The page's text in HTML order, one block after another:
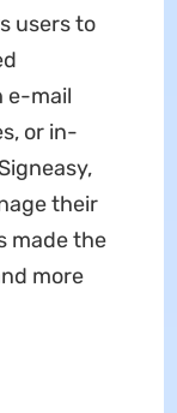
users to
e-mail
or in-
their
made the
more